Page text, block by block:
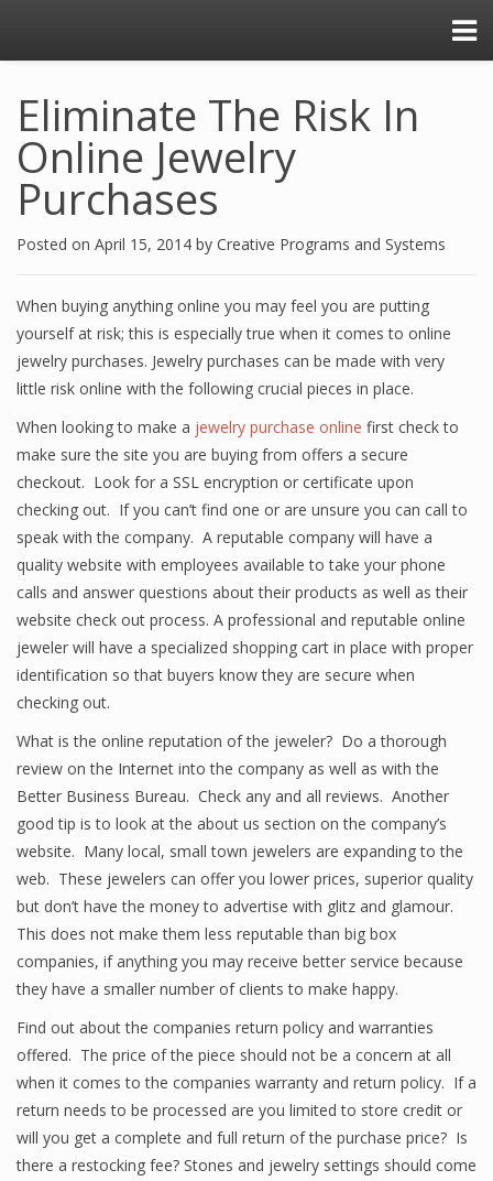
Eliminate The Risk In
Online Jewelry
Purchases
Posted on April 15, 2014 by Creative Programs and Systems
When buying anything online you may feel you are putting
yourself at risk; this is especially true when it comes to online
jewelry purchases. Jewelry purchases can be made with very
little risk online with the following crucial pieces in place.
When looking to make a jewelry purchase online first check to
make sure the site you are buying from offers a secure
checkout. Look for a SSL encryption or certificate upon
checking out. If you can’t find one or are unsure you can call to
speak with the company. A reputable company will have a
quality website with employees available to take your phone
calls and answer questions about their products as well as their
website check out process. A professional and reputable online
jeweler will have a specialized shopping cart in place with proper
identification so that buyers know they are secure when
checking out.
What is the online reputation of the jeweler? Do a thorough
review on the Internet into the company as well as with the
Better Business Bureau. Check any and all reviews. Another
good tip is to look at the about us section on the company’s
website. Many local, small town jewelers are expanding to the
web. These jewelers can offer you lower prices, superior quality
but don’t have the money to advertise with glitz and glamour.
This does not make them less reputable than big box
companies, if anything you may receive better service because
they have a smaller number of clients to make happy.
Find out about the companies return policy and warranties
offered. The price of the piece should not be a concern at all
when it comes to the companies warranty and return policy. If a
return needs to be processed are you limited to store credit or
will you get a complete and full return of the purchase price? Is
there a restocking fee? Stones and jewelry settings should come